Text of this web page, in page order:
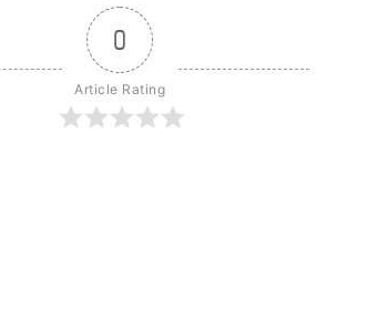
0
Article Rating